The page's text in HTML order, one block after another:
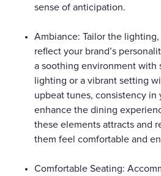
sense of anticipation.
Ambiance: Tailor the
reflect your brand’s
a soothing environment with
lighting or a vibrant setting
upbeat tunes, consistency in
enhance the dining
these elements attracts and
them feel comfortable and
Comfortable Seating: